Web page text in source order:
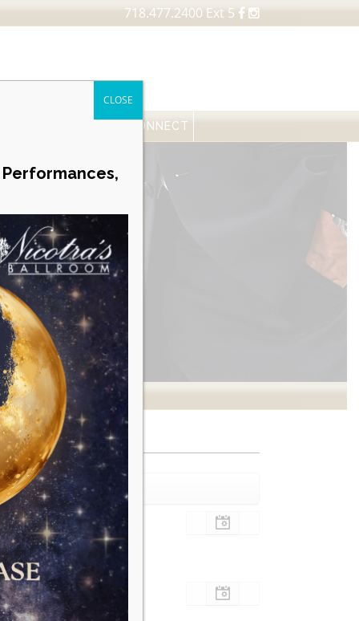
718.477.2400 Ext 5
CONNECT
CLOSE